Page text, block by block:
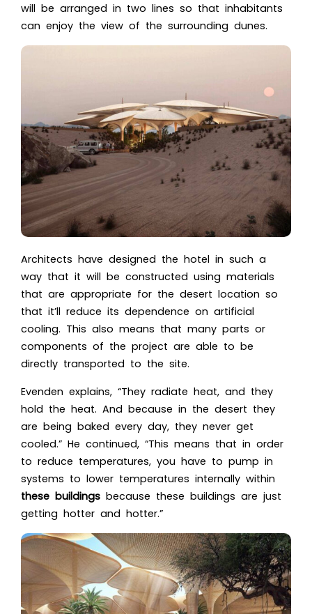
will be arranged in two lines so that inhabitants
can enjoy the view of the surrounding dunes.
Architects have designed the hotel in such a
way that it will be constructed using materials
that are appropriate for the desert location so
that it’ll reduce its dependence on artificial
cooling. This also means that many parts or
components of the project are able to be
directly transported to the site.
Evenden explains, “They radiate heat, and they
hold the heat. And because in the desert they
are being baked every day, they never get
cooled.” He continued, “This means that in order
to reduce temperatures, you have to pump in
systems to lower temperatures internally within
these buildings because these buildings are just
getting hotter and hotter.”